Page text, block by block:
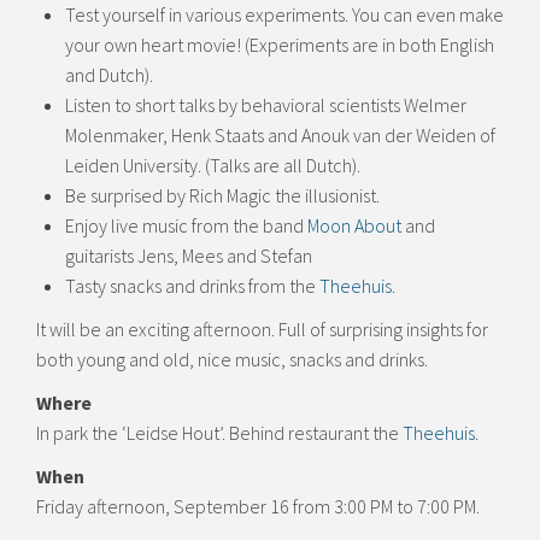
Test yourself in various experiments. You can even make
your own heart movie! (Experiments are in both English
and Dutch).
Listen to short talks by behavioral scientists Welmer
Molenmaker, Henk Staats and Anouk van der Weiden of
Leiden University. (Talks are all Dutch).
Be surprised by Rich Magic the illusionist.
Enjoy live music from the band Moon Aboutand
guitarists Jens, Mees and Stefan
Tasty snacks and drinks from the Theehuis.
It will be an exciting afternoon. Full of surprising insights for
both young and old, nice music, snacks and drinks.
Where
In park the ‘Leidse Hout’. Behind restaurant the Theehuis.
When
Friday afternoon, September 16 from 3:00 PM to 7:00 PM.